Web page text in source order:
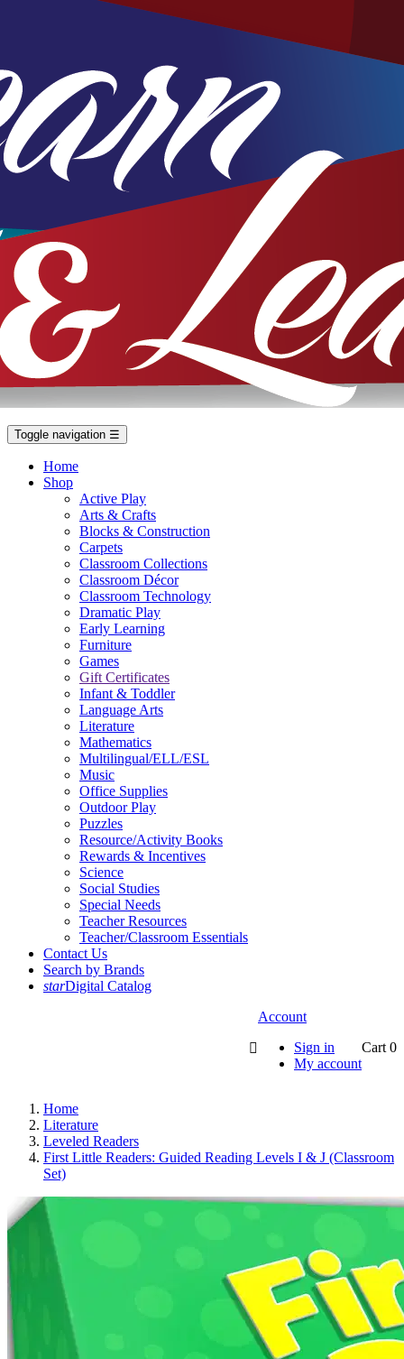
Toggle navigation ☰
Home
Shop
Active Play
Arts & Crafts
Blocks & Construction
Carpets
Classroom Collections
Classroom Décor
Classroom Technology
Dramatic Play
Early Learning
Furniture
Games
Gift Certificates
Infant & Toddler
Language Arts
Literature
Mathematics
Multilingual/ELL/ESL
Music
Office Supplies
Outdoor Play
Puzzles
Resource/Activity Books
Rewards & Incentives
Science
Social Studies
Special Needs
Teacher Resources
Teacher/Classroom Essentials
Contact Us
Search by Brands
starDigital Catalog

Account
Sign in
My account
Cart 0
Home
Literature
Leveled Readers
First Little Readers: Guided Reading Levels I & J (Classroom
Set)